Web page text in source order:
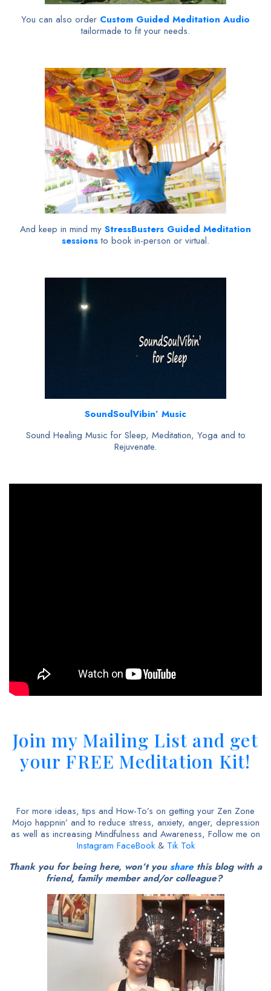
You can also order Custom Guided Meditation Audio
tailormade to fit your needs.
And keep in mind my StressBusters Guided Meditation
sessionsto book in-person or virtual.
SoundSoulVibin’ Music
Sound Healing Music for Sleep, Meditation, Yoga and to
Rejuvenate.
Join my Mailing List and get
your FREE Meditation Kit!
For more ideas, tips and How-To’s on getting your Zen Zone
Mojo happnin’ and to reduce stress, anxiety, anger, depression
as well as increasing Mindfulness and Awareness, Follow me on
Instagram FaceBook& Tik Tok
Thank you for being here, won’t youshare this blog with a
friend, family member and/or colleague?